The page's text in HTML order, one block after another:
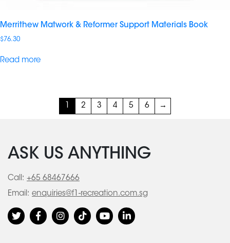
Merrithew Matwork & Reformer Support Materials Book
$76.30
Read more
1 2 3 4 5 6 →
ASK US ANYTHING
Call: +65 68467666
Email: enquiries@f1-recreation.com.sg